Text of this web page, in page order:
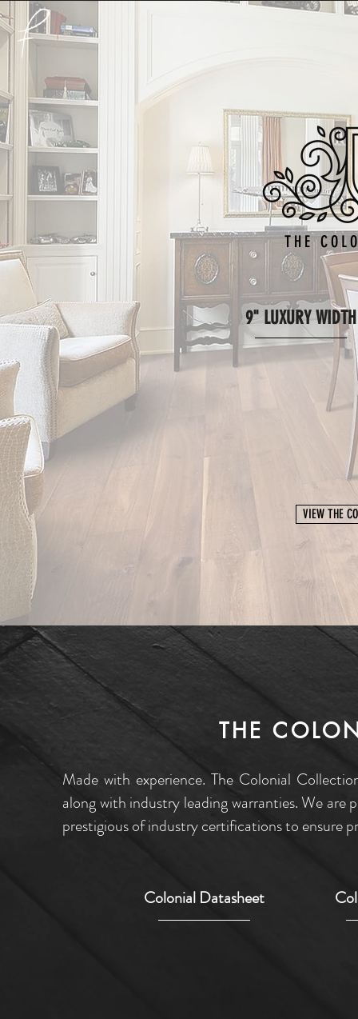
THE
9" LUXURY WIDTH
VIEW THE
THE
Made with experience. The Colonial
along with industry leading warranties. We
prestigious of industry certifications to ensure
Colonial Datasheet